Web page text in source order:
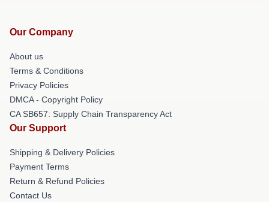
Our Company
About us
Terms & Conditions
Privacy Policies
DMCA - Copyright Policy
CA SB657: Supply Chain Transparency Act
Our Support
Shipping & Delivery Policies
Payment Terms
Return & Refund Policies
Contact Us